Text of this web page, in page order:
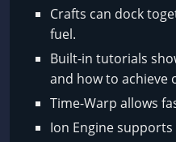
Crafts can dock
fuel.
Built-in tutorials
and how to achieve
Time-Warp allows
Ion Engine